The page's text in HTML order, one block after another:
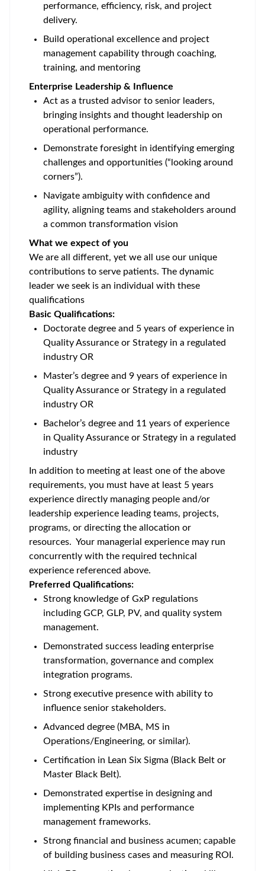
performance, efficiency, risk, and project
delivery.
Build operational excellence and project
management capability through coaching,
training, and mentoring
Enterprise Leadership & Influence
Act as a trusted advisor to senior leaders,
bringing insights and thought leadership on
operational performance.
Demonstrate foresight in identifying emerging
challenges and opportunities (“looking around
corners”).
Navigate ambiguity with confidence and
agility, aligning teams and stakeholders around
a common transformation vision
What we expect of you
We are all different, yet we all use our unique
contributions to serve patients. The dynamic
leader we seek is an individual with these
qualifications
Basic Qualifications:
Doctorate degree and 5 years of experience in
Quality Assurance or Strategy in a regulated
industry OR
Master’s degree and 9 years of experience in
Quality Assurance or Strategy in a regulated
industry OR
Bachelor’s degree and 11 years of experience
in Quality Assurance or Strategy in a regulated
industry
In addition to meeting at least one of the above
requirements, you must have at least 5 years
experience directly managing people and/or
leadership experience leading teams, projects,
programs, or directing the allocation or
resources. Your managerial experience may run
concurrently with the required technical
experience referenced above.
Preferred Qualifications:
Strong knowledge of GxP regulations
including GCP, GLP, PV, and quality system
management.
Demonstrated success leading enterprise
transformation, governance and complex
integration programs.
Strong executive presence with ability to
influence senior stakeholders.
Advanced degree (MBA, MS in
Operations/Engineering, or similar).
Certification in Lean Six Sigma (Black Belt or
Master Black Belt).
Demonstrated expertise in designing and
implementing KPIs and performance
management frameworks.
Strong financial and business acumen; capable
of building business cases and measuring ROI.